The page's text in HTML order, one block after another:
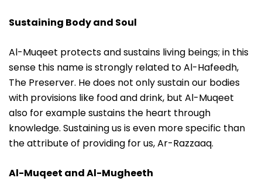
Sustaining Body and Soul
Al-Muqeet protects and sustains living beings; in this
sense this name is strongly related to Al-Hafeedh,
The Preserver. He does not only sustain our bodies
with provisions like food and drink, but Al-Muqeet
also for example sustains the heart through
knowledge. Sustaining us is even more specific than
the attribute of providing for us, Ar-Razzaaq.
Al-Muqeet and Al-Mugheeth